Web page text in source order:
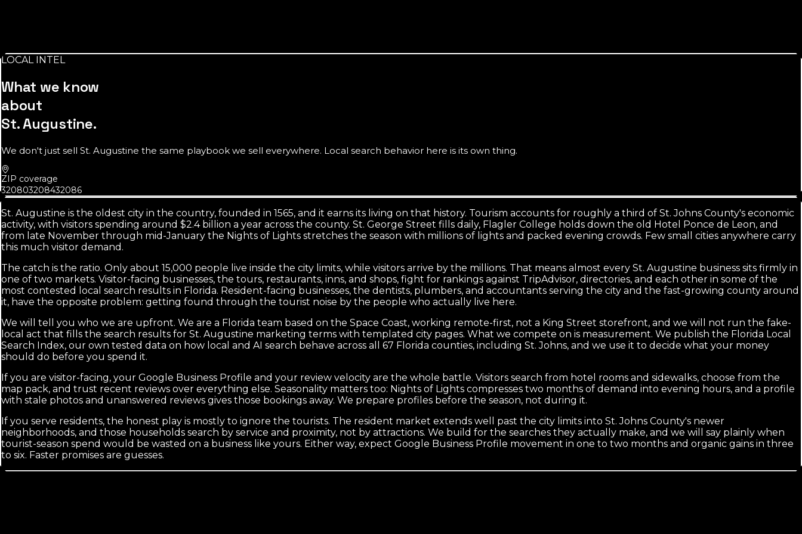
Source: U.S. Census Bureau
LOCAL INTEL
What we know
about
St. Augustine.
We don't just sell St. Augustine the same playbook we sell everywhere. Local search behavior here is its own thing.
ZIP coverage
320803208432086
St. Augustine is the oldest city in the country, founded in 1565, and it earns its living on that history. Tourism accounts for roughly a third of St. Johns County's economic
activity, with visitors spending around $2.4 billion a year across the county. St. George Street fills daily, Flagler College holds down the old Hotel Ponce de Leon, and
from late November through mid-January the Nights of Lights stretches the season with millions of lights and packed evening crowds. Few small cities anywhere carry
this much visitor demand.
The catch is the ratio. Only about 15,000 people live inside the city limits, while visitors arrive by the millions. That means almost every St. Augustine business sits firmly in
one of two markets. Visitor-facing businesses, the tours, restaurants, inns, and shops, fight for rankings against TripAdvisor, directories, and each other in some of the
most contested local search results in Florida. Resident-facing businesses, the dentists, plumbers, and accountants serving the city and the fast-growing county around
it, have the opposite problem: getting found through the tourist noise by the people who actually live here.
We will tell you who we are upfront. We are a Florida team based on the Space Coast, working remote-first, not a King Street storefront, and we will not run the fake-
local act that fills the search results for St. Augustine marketing terms with templated city pages. What we compete on is measurement. We publish the Florida Local
Search Index, our own tested data on how local and AI search behave across all 67 Florida counties, including St. Johns, and we use it to decide what your money
should do before you spend it.
If you are visitor-facing, your Google Business Profile and your review velocity are the whole battle. Visitors search from hotel rooms and sidewalks, choose from the
map pack, and trust recent reviews over everything else. Seasonality matters too: Nights of Lights compresses two months of demand into evening hours, and a profile
with stale photos and unanswered reviews gives those bookings away. We prepare profiles before the season, not during it.
If you serve residents, the honest play is mostly to ignore the tourists. The resident market extends well past the city limits into St. Johns County's newer
neighborhoods, and those households search by service and proximity, not by attractions. We build for the searches they actually make, and we will say plainly when
tourist-season spend would be wasted on a business like yours. Either way, expect Google Business Profile movement in one to two months and organic gains in three
to six. Faster promises are guesses.